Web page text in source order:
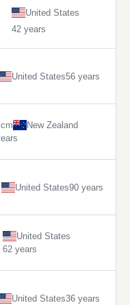
United States
42 years
United States56 years
New Zealand
United States90 years
United States
62 years
United States36 years